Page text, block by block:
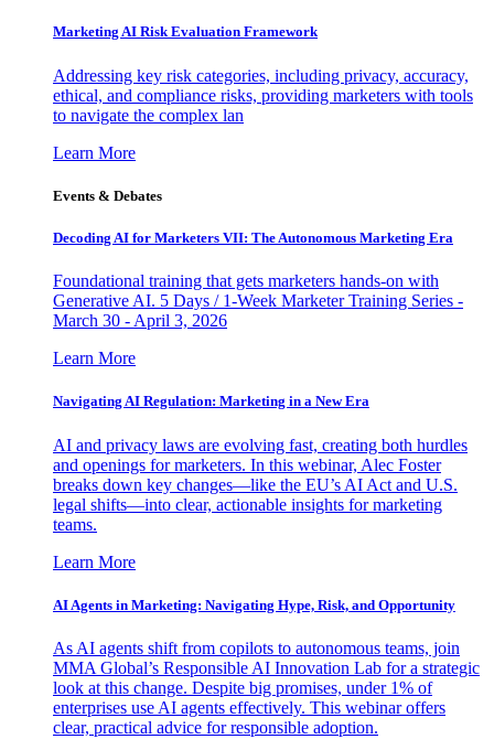
Marketing AI Risk Evaluation Framework
Addressing key risk categories, including privacy, accuracy,
ethical, and compliance risks, providing marketers with tools
to navigate the complex lan
Learn More
Events & Debates
Decoding AI for Marketers VII: The Autonomous Marketing Era
Foundational training that gets marketers hands-on with
Generative AI. 5 Days / 1-Week Marketer Training Series -
March 30 - April 3, 2026
Learn More
Navigating AI Regulation: Marketing in a New Era
AI and privacy laws are evolving fast, creating both hurdles
and openings for marketers. In this webinar, Alec Foster
breaks down key changes—like the EU’s AI Act and U.S.
legal shifts—into clear, actionable insights for marketing
teams.
Learn More
AI Agents in Marketing: Navigating Hype, Risk, and Opportunity
As AI agents shift from copilots to autonomous teams, join
MMA Global’s Responsible AI Innovation Lab for a strategic
look at this change. Despite big promises, under 1% of
enterprises use AI agents effectively. This webinar offers
clear, practical advice for responsible adoption.